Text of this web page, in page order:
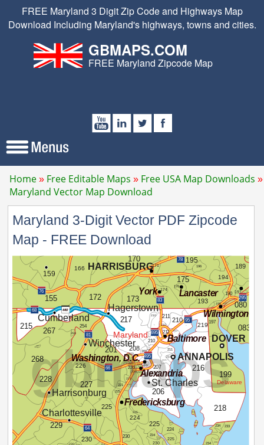
FREE Maryland 3 Digit Zip Code and Highways Map
Download Including Maryland's highways, towns and cities.
GBMAPS.COM
FREE Maryland Zipcode Map
Home Free Editable Maps
Free USA Map Downloads
Maryland Vector Map Download
Maryland 3-Digit Vector PDF Zipcode
Map - FREE Download